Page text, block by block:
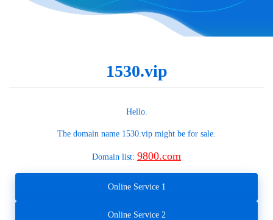
1530.vip
Hello.
The domain name 1530.vip might be for sale.
Domain list: 9800.com
Online Service 1
Online Service 2